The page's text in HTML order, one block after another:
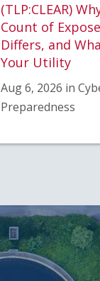
(TLP:CLEAR)
Count of
Differs, and
Your Utility
Aug 6, 2026 in
Preparedness